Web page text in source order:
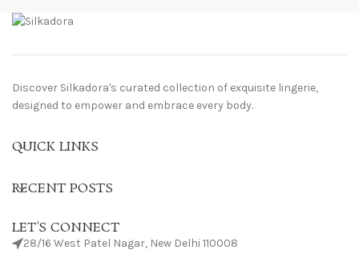
Discover Silkadora's curated collection of exquisite lingerie,
designed to empower and embrace every body.
QUICK LINKS
RECENT POSTS
LET'S CONNECT
28/16 West Patel Nagar, New Delhi 110008